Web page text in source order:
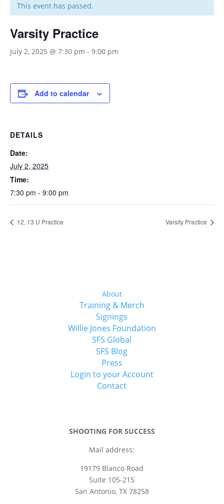
This event has passed.
Varsity Practice
July 2, 2025 @ 7:30 pm - 9:00 pm
Add to calendar
DETAILS
Date:
July 2, 2025
Time:
7:30 pm - 9:00 pm
12, 13 U Practice Varsity Practice
About
Training & Merch
Signings
Willie Jones Foundation
SFS Global
SFS Blog
Press
Login to your Account
Contact
SHOOTING FOR SUCCESS
Mail address:
19179 Blanco Road
Suite 105-215
San Antonio, TX 78258